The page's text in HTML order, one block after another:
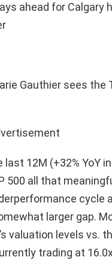
ahead for Calgary
Gauthier sees the
12M (+32% YoY
500 all that
cycle
larger gap.
valuation levels vs.
trading at